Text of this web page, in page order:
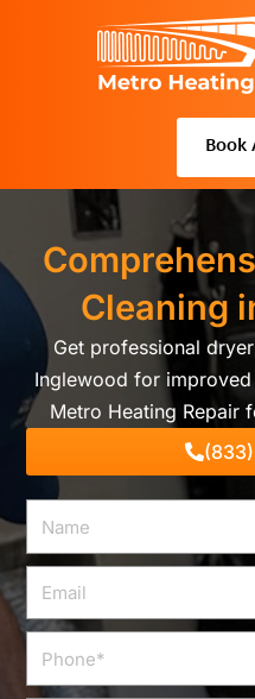
Book
Cleaning
Get professional
Inglewood for
Metro Heating Repair
Email